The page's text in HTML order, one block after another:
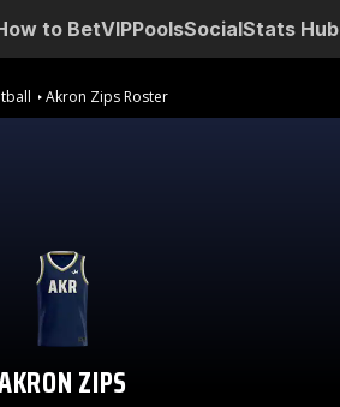
to BetVIPPoolsSocialStats Hub
Akron Zips Roster
ZIPS